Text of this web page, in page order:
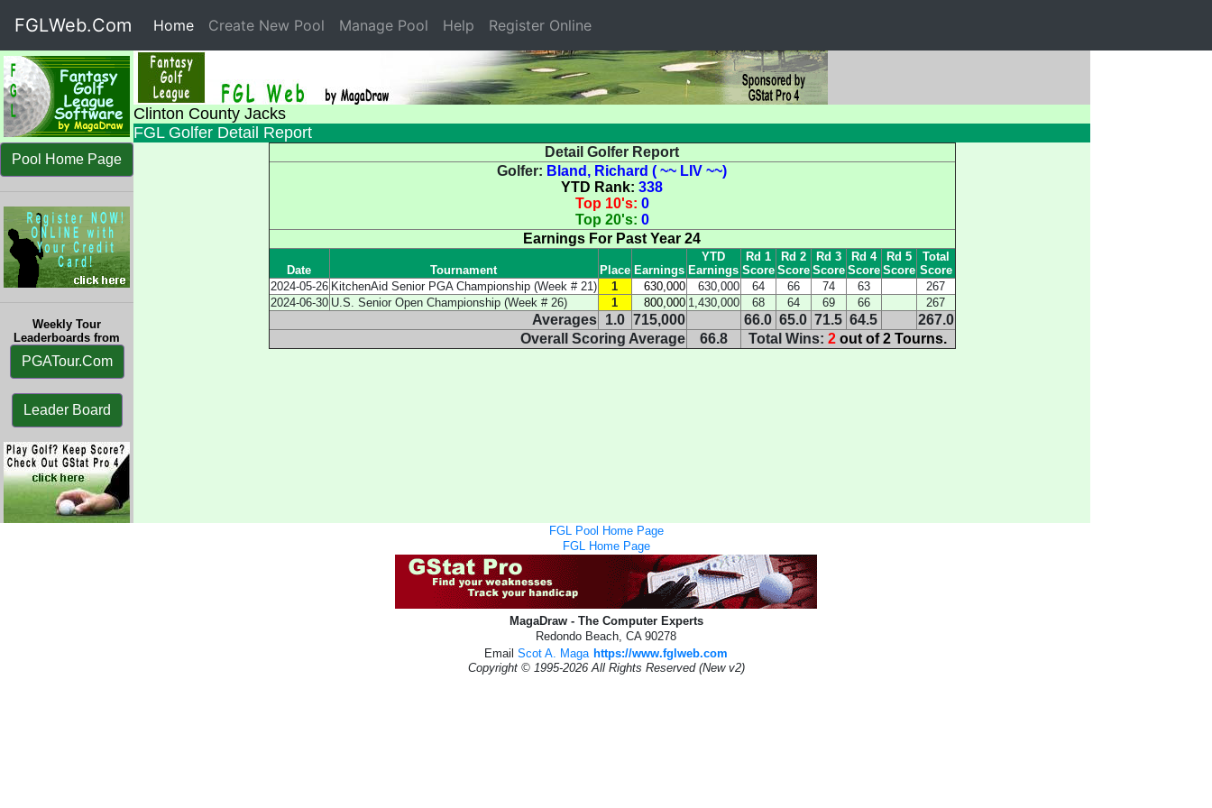
FGLWeb.Com Home (current)
Create New Pool Manage Pool Help Register Online
Clinton County Jacks
FGL Golfer Detail Report
Pool Home Page
Weekly Tour
Leaderboards from
PGATour.Com
Leader Board
Detail Golfer Report
Golfer: Bland, Richard ( ~~ LIV ~~)
YTD Rank: 338
Top 10's: 0
Top 20's: 0
Earnings For Past Year 24
Date Tournament Place Earnings
YTD
Earnings
Rd 1
Score
Rd 2
Score
Rd 3
Score
Rd 4
Score
Rd 5
Score
Total
Score
2024-05-26 KitchenAid Senior PGA Championship (Week # 21) 1 630,000 630,000 64 66 74 63
267
2024-06-30 U.S. Senior Open Championship (Week # 26) 1 800,000 1,430,000 68 64 69 66 267
Averages 1.0 715,000 66.0 65.0 71.5 64.5
267.0
Overall Scoring Average
66.8 Total Wins: 2 out of 2 Tourns.
FGL Pool Home Page
FGL Home Page
MagaDraw - The Computer Experts
Redondo Beach, CA 90278
Email Scot A. Maga https://www.fglweb.com
Copyright © 1995-2026 All Rights Reserved (New v2)